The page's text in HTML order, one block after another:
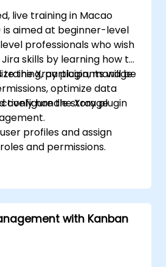
live training in Macao
aimed at beginner-level
professionals who wish
skills by learning how to
the Xray plugin, manage
optimize data
handle storage
training, participants will be
configure the Xray plugin
profiles and assign
and permissions.
storage usage and
management strategies.
with Kanban